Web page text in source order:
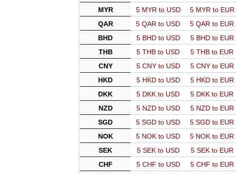
MYR
5 MYR to USD 5 MYR to EUR
QAR
5 QAR to USD 5 QAR to EUR
BHD
5 BHD to USD 5 BHD to EUR
THB
5 THB to USD 5 THB to EUR
CNY
5 CNY to USD 5 CNY to EUR
HKD
5 HKD to USD 5 HKD to EUR
DKK
5 DKK to USD 5 DKK to EUR
NZD
5 NZD to USD 5 NZD to EUR
SGD
5 SGD to USD 5 SGD to EUR
NOK
5 NOK to USD 5 NOK to EUR
SEK
5 SEK to USD 5 SEK to EUR
CHF
5 CHF to USD 5 CHF to EUR